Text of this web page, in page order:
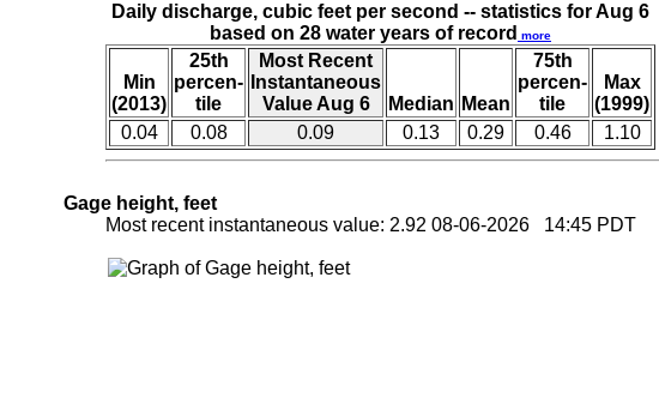
Daily discharge, cubic feet per second -- statistics for Aug 6
based on 28 water years of record more
Min
(2013)
25th
percen-
tile
Most Recent
Instantaneous
Value Aug 6
Median Mean
75th
percen-
tile
Max
(1999)
0.04
0.08 0.09 0.13 0.29 0.46 1.10
Gage height, feet
Most recent instantaneous value: 2.92 08-06-2026 14:45 PDT